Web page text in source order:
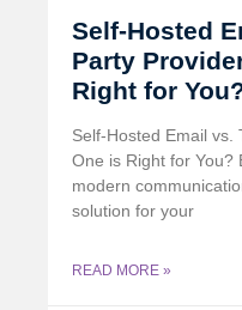
Self-Hosted
Party
Right for
Self-Hosted Email vs.
One is Right for You?
modern
solution for your
READ MORE »